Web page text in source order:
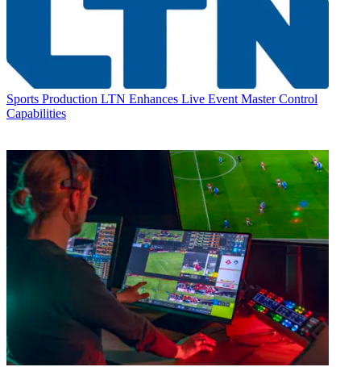
Sports Production LTN Enhances Live Event Master Control
Capabilities